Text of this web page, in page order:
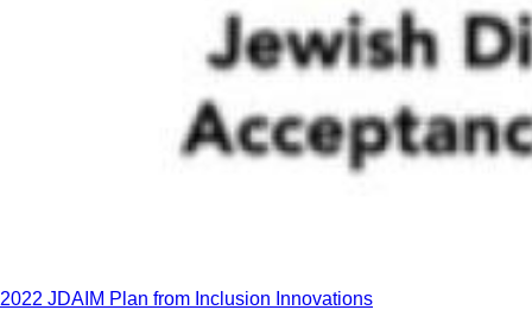
2022 JDAIM Plan from Inclusion Innovations